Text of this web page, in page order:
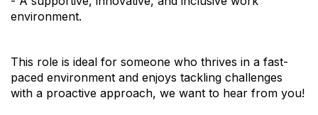
environment.
This role is ideal for someone who thrives in a fast-
paced environment and enjoys tackling challenges
with a proactive approach, we want to hear from you!